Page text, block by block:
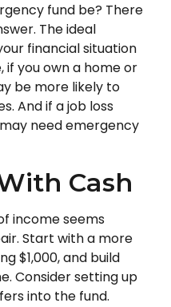
fund be? There
The ideal
financial situation
if you own a home or
be more likely to
And if a job loss
need emergency
Cash
income seems
Start with a more
$1,000, and build
Consider setting up
into the fund.